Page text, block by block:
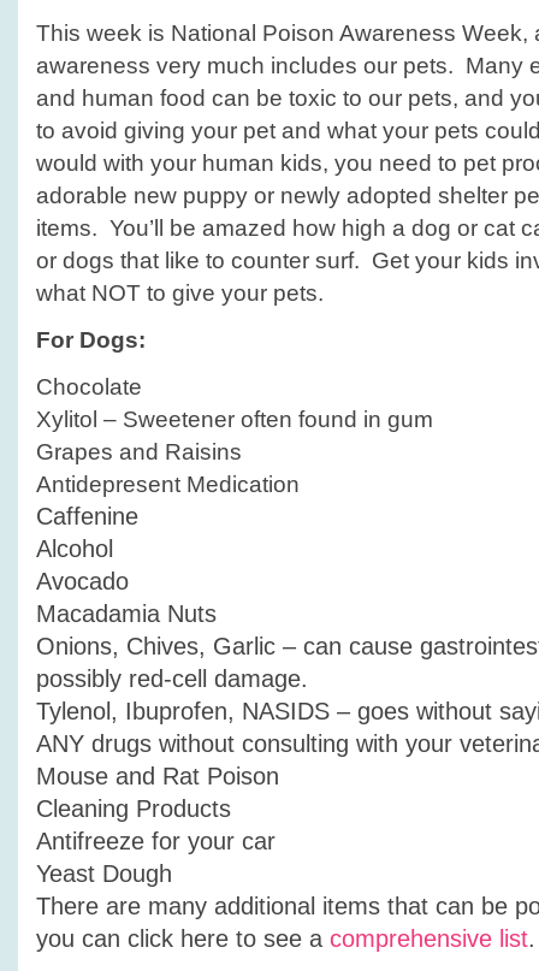
This week is National Poison Awareness Week,
awareness very much includes our pets. Many
and human food can be toxic to our pets, and
to avoid giving your pet and what your pets
would with your human kids, you need to pet
adorable new puppy or newly adopted shelter
items. You’ll be amazed how high a dog or cat
or dogs that like to counter surf. Get your kids
what NOT to give your pets.
For Dogs:
Chocolate
Xylitol – Sweetener often found in gum
Grapes and Raisins
Antidepresent Medication
Caffenine
Alcohol
Avocado
Macadamia Nuts
Onions, Chives, Garlic – can cause
possibly red-cell damage.
Tylenol, Ibuprofen, NASIDS – goes without
ANY drugs without consulting with your
Mouse and Rat Poison
Cleaning Products
Antifreeze for your car
Yeast Dough
There are many additional items that can be
you can click here to see a comprehensive list.